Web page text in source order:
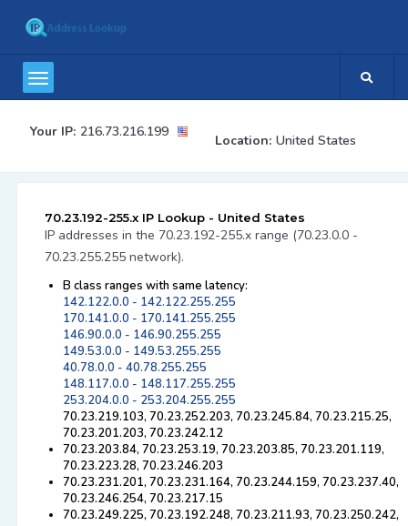
Your IP: 216.73.216.199
Location: United States
70.23.192-255.x IP Lookup - United States
IP addresses in the 70.23.192-255.x range (70.23.0.0 -
70.23.255.255 network).
B class ranges with same latency:
142.122.0.0 - 142.122.255.255
170.141.0.0 - 170.141.255.255
146.90.0.0 - 146.90.255.255
149.53.0.0 - 149.53.255.255
40.78.0.0 - 40.78.255.255
148.117.0.0 - 148.117.255.255
253.204.0.0 - 253.204.255.255
70.23.219.103, 70.23.252.203, 70.23.245.84, 70.23.215.25,
70.23.201.203, 70.23.242.12
70.23.203.84, 70.23.253.19, 70.23.203.85, 70.23.201.119,
70.23.223.28, 70.23.246.203
70.23.231.201, 70.23.231.164, 70.23.244.159, 70.23.237.40,
70.23.246.254, 70.23.217.15
70.23.249.225, 70.23.192.248, 70.23.211.93, 70.23.250.242,